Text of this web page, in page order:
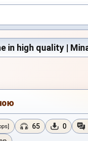
in high quality |
65 0